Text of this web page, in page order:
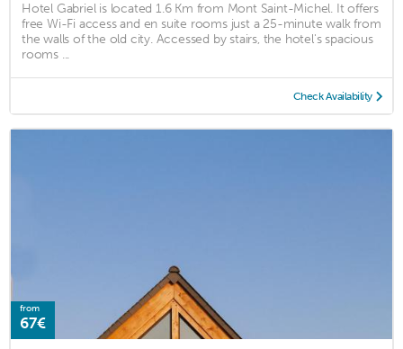
Hotel Gabriel is located 1.6 Km from Mont Saint-Michel. It offers
free Wi-Fi access and en suite rooms just a 25-minute walk from
the walls of the old city. Accessed by stairs, the hotel's spacious
rooms ...
Check Availability
from
67€